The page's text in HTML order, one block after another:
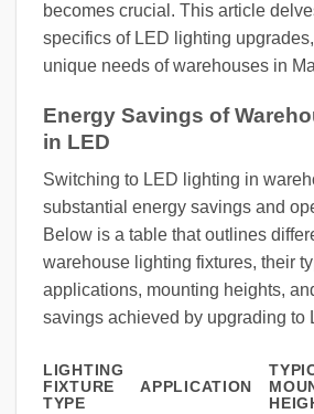
becomes crucial. This article
specifics of LED lighting
unique needs of warehouses in
Energy Savings of
in LED
Switching to LED lighting in
substantial energy savings and
Below is a table that outlines
warehouse lighting fixtures, their
applications, mounting heights,
savings achieved by upgrading to
LIGHTING
FIXTURE
TYPE
APPLICATION